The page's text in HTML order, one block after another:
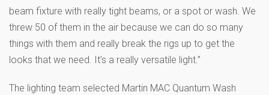
beam fixture with really tight beams, or a spot or wash. We
threw 50 of them in the air because we can do so many
things with them and really break the rigs up to get the
looks that we need. It’s a really versatile light.”
The lighting team selected Martin MAC Quantum Wash